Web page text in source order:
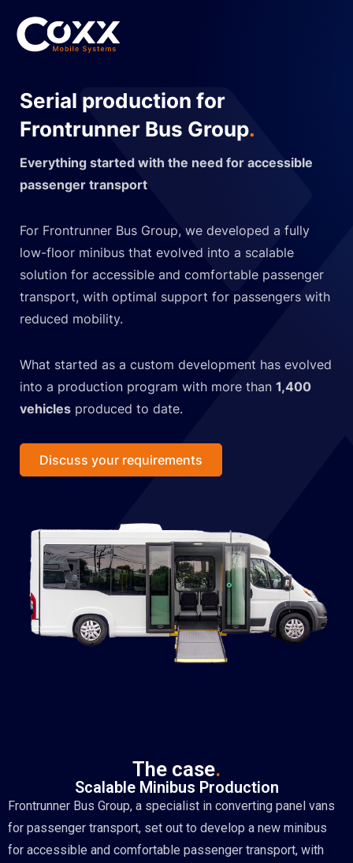
Serial production for
Frontrunner Bus Group.
Everything started with the need for accessible
passenger transport
For Frontrunner Bus Group, we developed a fully
low-floor minibus that evolved into a scalable
solution for accessible and comfortable passenger
transport, with optimal support for passengers with
reduced mobility.
What started as a custom development has evolved
into a production program with more than 1,400
vehicles produced to date.
Discuss your requirements
The case.
Scalable Minibus Production
Frontrunner Bus Group, a specialist in converting panel vans
for passenger transport, set out to develop a new minibus
for accessible and comfortable passenger transport, with